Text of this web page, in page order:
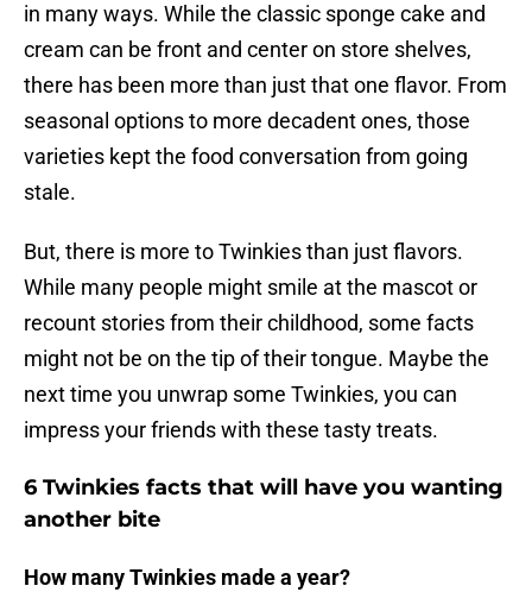
in many ways. While the classic sponge cake and
cream can be front and center on store shelves,
there has been more than just that one flavor. From
seasonal options to more decadent ones, those
varieties kept the food conversation from going
stale.
But, there is more to Twinkies than just flavors.
While many people might smile at the mascot or
recount stories from their childhood, some facts
might not be on the tip of their tongue. Maybe the
next time you unwrap some Twinkies, you can
impress your friends with these tasty treats.
6 Twinkies facts that will have you wanting
another bite
How many Twinkies made a year?